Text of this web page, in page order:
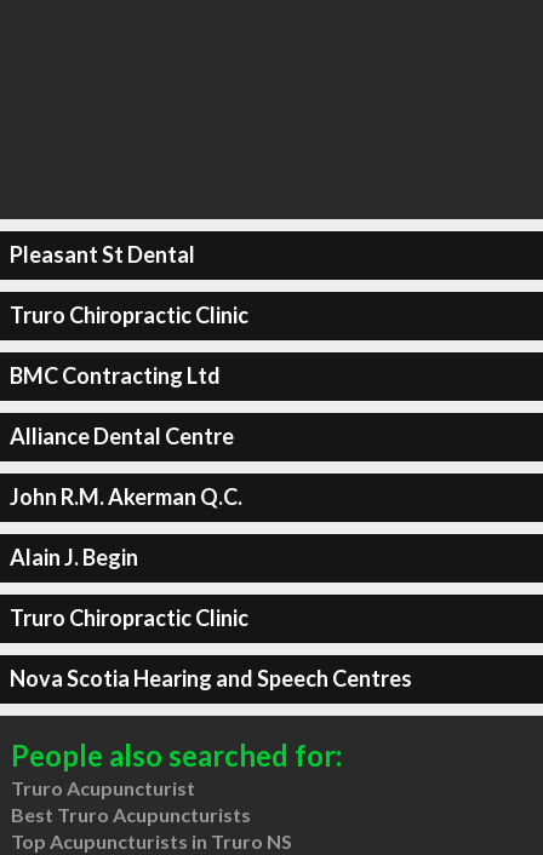
Pleasant St Dental
Truro Chiropractic Clinic
BMC Contracting Ltd
Alliance Dental Centre
John R.M. Akerman Q.C.
Alain J. Begin
Truro Chiropractic Clinic
Nova Scotia Hearing and Speech Centres
People also searched for:
Truro Acupuncturist
Best Truro Acupuncturists
Top Acupuncturists in Truro NS